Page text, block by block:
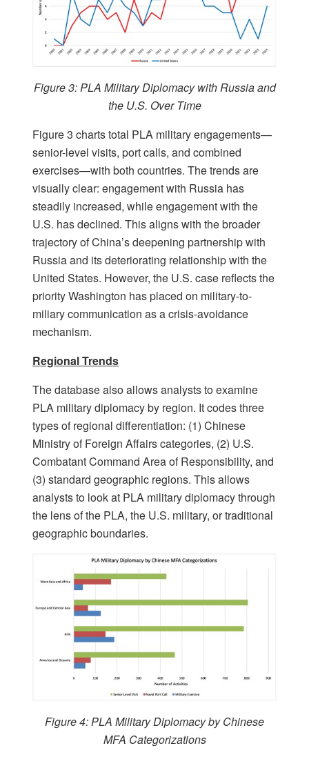
Figure 3: PLA Military Diplomacy with Russia and
the U.S. Over Time
Figure 3 charts total PLA military engagements—
senior-level visits, port calls, and combined
exercises—with both countries. The trends are
visually clear: engagement with Russia has
steadily increased, while engagement with the
U.S. has declined. This aligns with the broader
trajectory of China’s deepening partnership with
Russia and its deteriorating relationship with the
United States. However, the U.S. case reflects the
priority Washington has placed on military-to-
miliary communication as a crisis-avoidance
mechanism.
Regional Trends
The database also allows analysts to examine
PLA military diplomacy by region. It codes three
types of regional differentiation: (1) Chinese
Ministry of Foreign Affairs categories, (2) U.S.
Combatant Command Area of Responsibility, and
(3) standard geographic regions. This allows
analysts to look at PLA military diplomacy through
the lens of the PLA, the U.S. military, or traditional
geographic boundaries.
Figure 4: PLA Military Diplomacy by Chinese
MFA Categorizations